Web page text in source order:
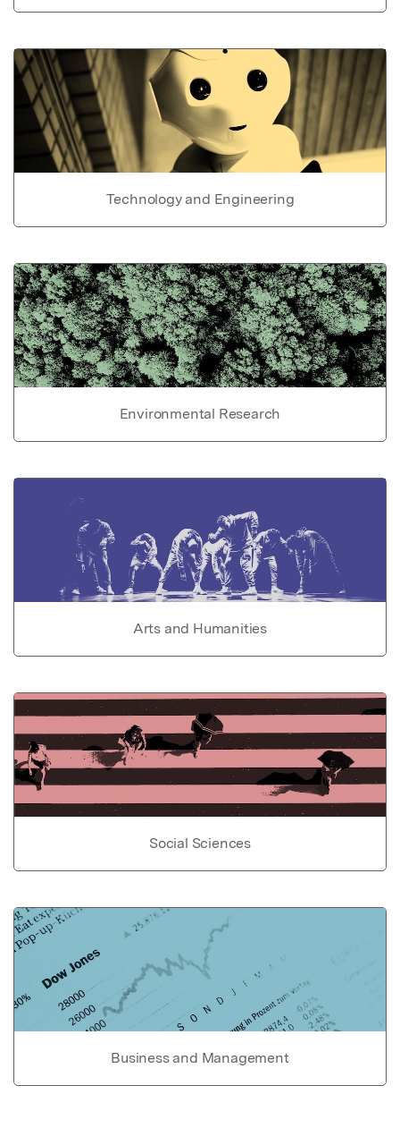
Technology and Engineering
Environmental Research
Arts and Humanities
Social Sciences
Business and Management